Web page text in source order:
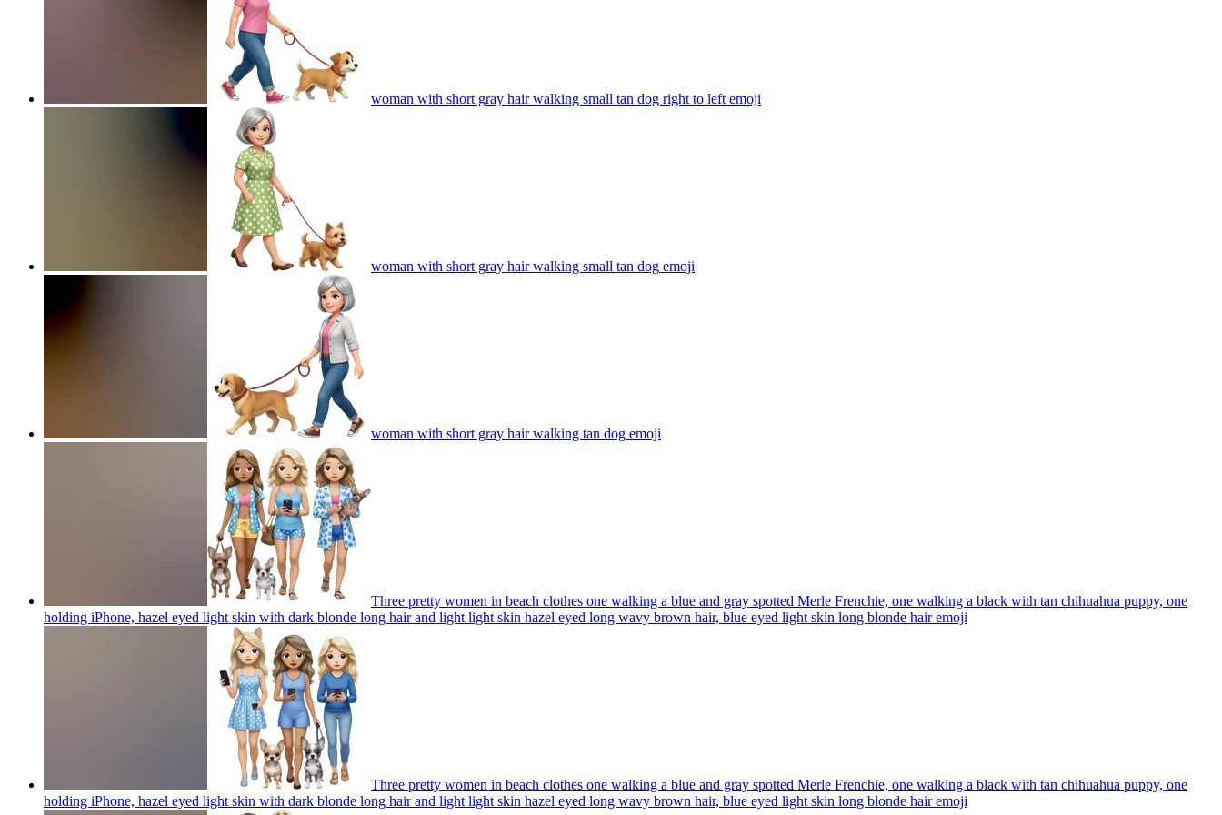
woman with short gray hair walking small tan dog right to left emoji
woman with short gray hair walking small tan dog emoji
woman with short gray hair walking tan dog emoji
Three pretty women in beach clothes one walking a blue and gray spotted Merle Frenchie, one walking a black with tan chihuahua puppy, one
holding iPhone, hazel eyed light skin with dark blonde long hair and light light skin hazel eyed long wavy brown hair, blue eyed light skin long blonde hairemoji
Three pretty women in beach clothes one walking a blue and gray spotted Merle Frenchie, one walking a black with tan chihuahua puppy, one
holding iPhone, hazel eyed light skin with dark blonde long hair and light light skin hazel eyed long wavy brown hair, blue eyed light skin long blonde hairemoji